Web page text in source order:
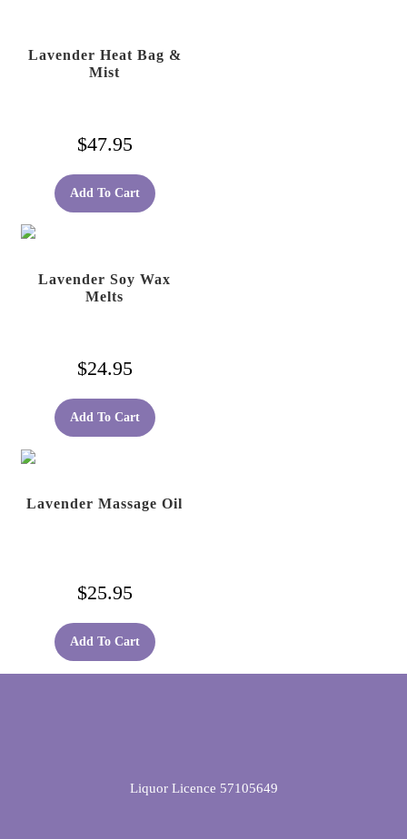
Lavender Heat Bag &
Mist
$47.95
Add To Cart
Lavender Soy Wax
Melts
$24.95
Add To Cart
Lavender Massage Oil
$25.95
Add To Cart
Liquor Licence 57105649